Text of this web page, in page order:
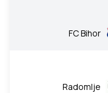
FC Bihor
Radomlje